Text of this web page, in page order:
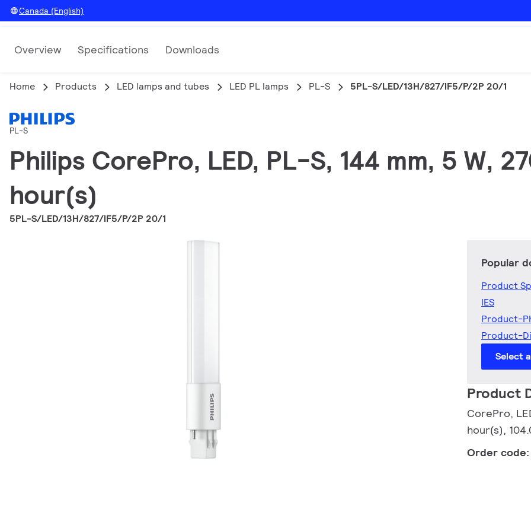
Canada (English)
Overview Specifications Downloads
Home Products LED lamps and tubes LED PL lamps PL-S 5PL-S/LED/13H/827/IF5/P/2P 20/1
PL-S
Philips CorePro, LED, PL-S, 144 mm, 5 W,
hour(s)
5PL-S/LED/13H/827/IF5/P/2P 20/1
Popular
Product
IES
Product-
Product-
Select
Product
CorePro,
hour(s),
Order